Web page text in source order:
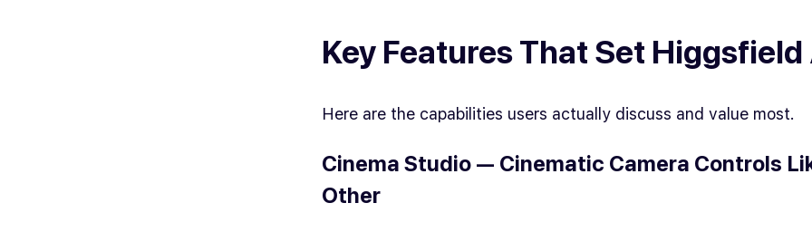
Key Features That Set
Here are the capabilities users actually discuss and value most.
Cinema Studio — Cinematic Camera Controls
Other